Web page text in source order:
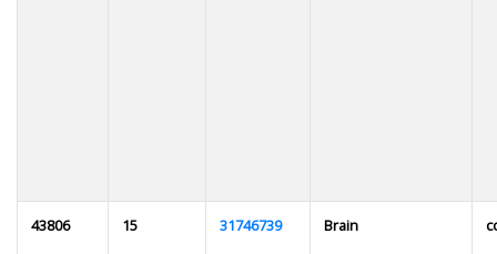
43806 15 31746739 Brain